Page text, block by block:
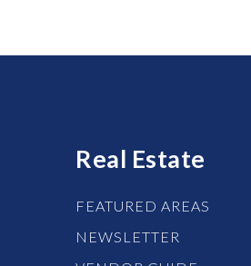
Real Estate
FEATURED AREAS
NEWSLETTER